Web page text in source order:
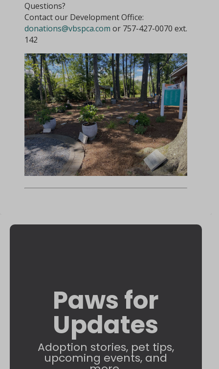
Questions?
Contact our Development Office:
donations@vbspca.com or 757-427-0070 ext.
142
Paws for
Updates
Adoption stories, pet tips,
upcoming events, and